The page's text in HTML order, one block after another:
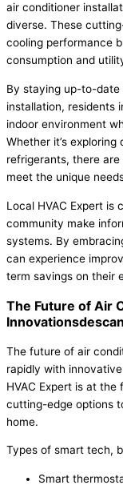
air conditioner
diverse. These
cooling performance
consumption and
By staying up-to-
installation, residents
indoor environment
Whether it’s
refrigerants, there
meet the unique
Local HVAC Expert is
community make
systems. By
can experience
term savings on their
The Future of Air
The future of air
rapidly with
HVAC Expert is at
cutting-edge options
home.
Types of smart tech,
Smart